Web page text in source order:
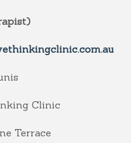
Clinic
Terrace